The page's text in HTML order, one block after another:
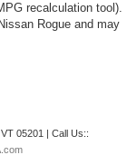
recalculation tool).
Rogue and may
VT 05201 | Call Us::